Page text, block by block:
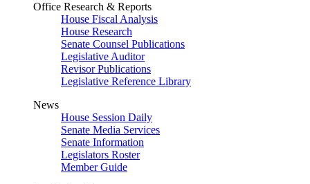
Office Research & Reports
House Fiscal Analysis
House Research
Senate Counsel Publications
Legislative Auditor
Revisor Publications
Legislative Reference Library
News
House Session Daily
Senate Media Services
Senate Information
Legislators Roster
Member Guide